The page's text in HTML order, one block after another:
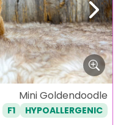
Next
Mini Goldendoodle
F1 HYPOALLERGENIC